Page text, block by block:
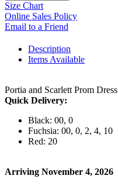
Size Chart
Online Sales Policy
Email to a Friend
Description
Items Available
Portia and Scarlett Prom Dress
Quick Delivery:
Black: 00, 0
Fuchsia: 00, 0, 2, 4, 10
Red: 20
Arriving November 4, 2026